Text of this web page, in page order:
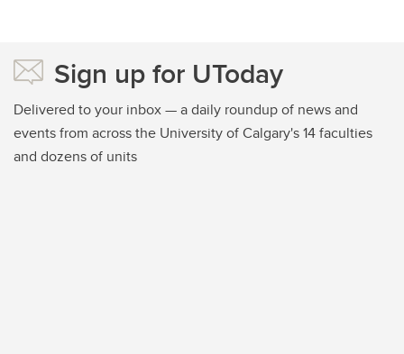
Sign up for UToday
Delivered to your inbox — a daily roundup of news and
events from across the University of Calgary's 14 faculties
and dozens of units